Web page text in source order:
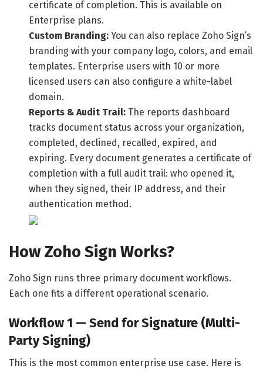
certificate of completion. This is available on
Enterprise plans.
Custom Branding: You can also replace Zoho Sign’s
branding with your company logo, colors, and email
templates. Enterprise users with 10 or more
licensed users can also configure a white-label
domain.
Reports & Audit Trail: The reports dashboard
tracks document status across your organization,
completed, declined, recalled, expired, and
expiring. Every document generates a certificate of
completion with a full audit trail: who opened it,
when they signed, their IP address, and their
authentication method.
How Zoho Sign Works?
Zoho Sign runs three primary document workflows.
Each one fits a different operational scenario.
Workflow 1 — Send for Signature (Multi-
Party Signing)
This is the most common enterprise use case. Here is